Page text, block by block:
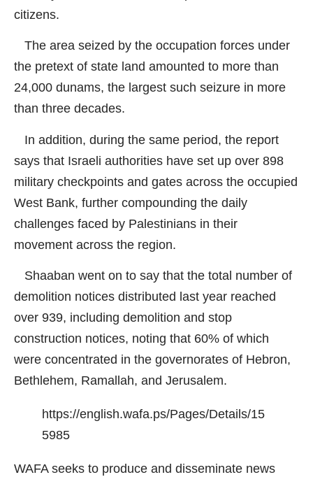
citizens.
The area seized by the occupation forces under
the pretext of state land amounted to more than
24,000 dunams, the largest such seizure in more
than three decades.
In addition, during the same period, the report
says that Israeli authorities have set up over 898
military checkpoints and gates across the occupied
West Bank, further compounding the daily
challenges faced by Palestinians in their
movement across the region.
Shaaban went on to say that the total number of
demolition notices distributed last year reached
over 939, including demolition and stop
construction notices, noting that 60% of which
were concentrated in the governorates of Hebron,
Bethlehem, Ramallah, and Jerusalem.
https://english.wafa.ps/Pages/Details/15
5985
WAFA seeks to produce and disseminate news